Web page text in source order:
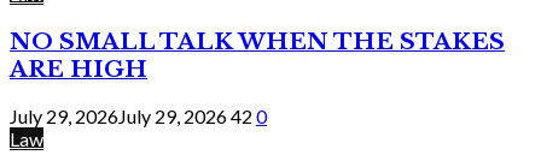
NO SMALL TALK WHEN THE STAKES
ARE HIGH
July 29, 2026July 29, 202642 0
Law